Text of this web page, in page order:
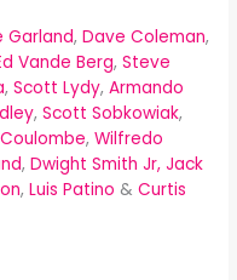
Garland,Dave Coleman,
Vande Berg,Steve
,Scott Lydy,Armando
,Scott Sobkowiak,
,Wilfredo
,Dwight Smith Jr, Jack
,Luis Patino &Curtis